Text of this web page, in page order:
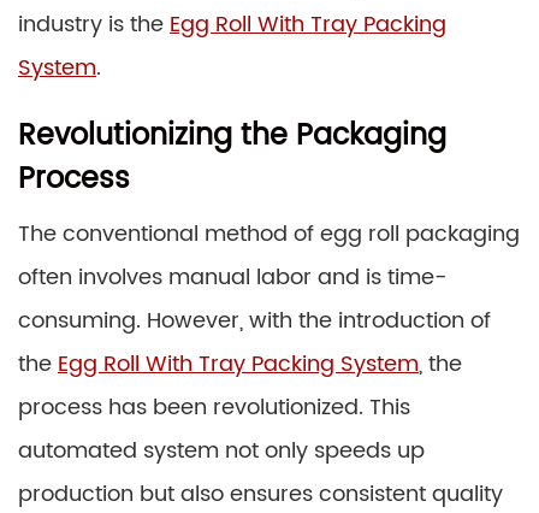
industry is theEgg Roll With Tray Packing
System.
Revolutionizing the Packaging
Process
The conventional method of egg roll packaging
often involves manual labor and is time-
consuming. However, with the introduction of
theEgg Roll With Tray Packing System, the
process has been revolutionized. This
automated system not only speeds up
production but also ensures consistent quality